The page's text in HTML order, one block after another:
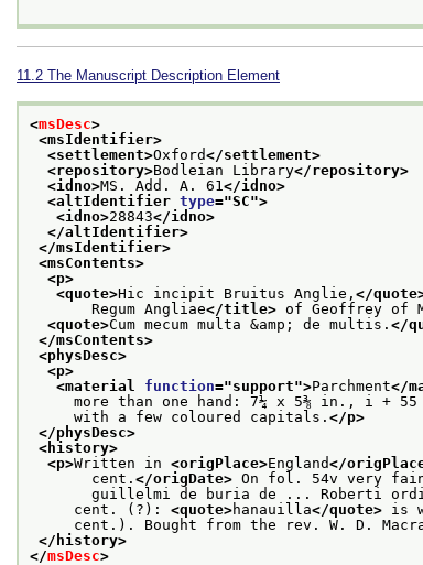
11.2 The Manuscript Description Element
<msDesc>
<msIdentifier>
<settlement>Oxford</settlement>
<repository>Bodleian Library</repository>
<idno>MS. Add. A. 61 </idno>
<altIdentifier type="SC">
<idno>28843</idno>
</altIdentifier>
</msIdentifier>
<msContents>
<p>
<quote>Hic incipit Bruitus Anglie, </
Regum Angliae</title> of Geoffrey of
<quote>Cum mecum multa &amp; de multis. </
</msContents>
<physDesc>
<p>
<material function="support">Parchment</
more than one hand: 7¼ x 5⅜ in., i + 55
with a few coloured capitals. </p>
</physDesc>
<history>
<p>Written in <origPlace>England</
cent. </origDate> On fol. 54v very
guillelmi de buria de ... Roberti
cent. (?): <quote>hanauilla</quote> is
cent.). Bought from the rev. W. D.
</history>
</msDesc>